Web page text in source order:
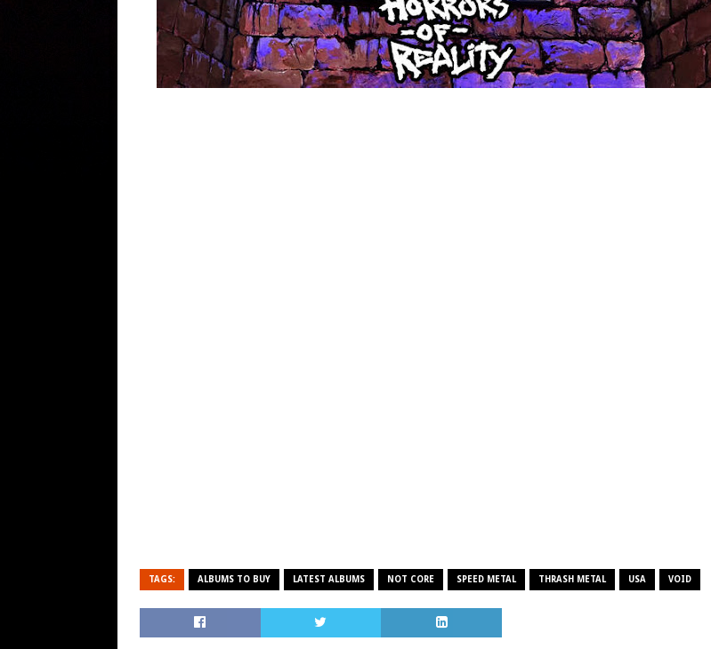
TAGS: ALBUMS TO BUY LATEST ALBUMS NOT CORE SPEED METAL THRASH METAL USA VOID